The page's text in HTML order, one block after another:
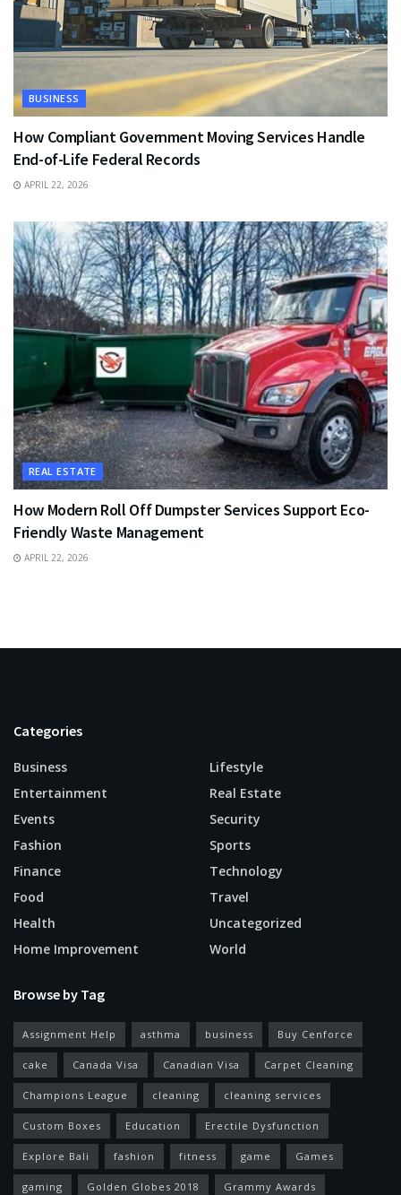
BUSINESS
How Compliant Government Moving Services Handle
End-of-Life Federal Records
APRIL 22, 2026
REAL ESTATE
How Modern Roll Off Dumpster Services Support Eco-
Friendly Waste Management
APRIL 22, 2026
Categories
Business
Entertainment
Events
Fashion
Finance
Food
Health
Home Improvement
Lifestyle
Real Estate
Security
Sports
Technology
Travel
Uncategorized
World
Browse by Tag
Assignment Help asthma business Buy Cenforce
cake Canada Visa Canadian Visa Carpet Cleaning
Champions League cleaning cleaning services
Custom Boxes Education Erectile Dysfunction
Explore Bali fashion fitness game Games
gaming Golden Globes 2018 Grammy Awards